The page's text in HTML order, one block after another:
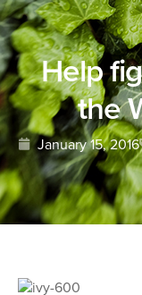
Help
the
January 15, 2016